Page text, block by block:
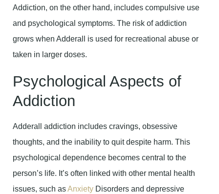
Addiction, on the other hand, includes compulsive use
and psychological symptoms. The risk of addiction
grows when Adderall is used for recreational abuse or
taken in larger doses.
Psychological Aspects of
Addiction
Adderall addiction includes cravings, obsessive
thoughts, and the inability to quit despite harm. This
psychological dependence becomes central to the
person’s life. It’s often linked with other mental health
issues, such asAnxiety Disorders and depressive